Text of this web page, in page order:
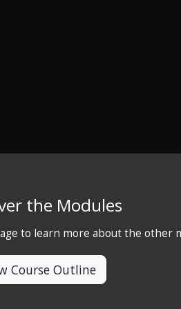
the Modules
to learn more about the other
Course Outline